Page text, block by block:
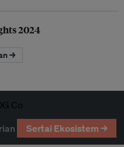
2024
→
Sertai Ekosistem →